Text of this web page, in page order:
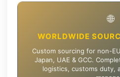
🌐
WORLDWIDE
Custom sourcing for non-
Japan, UAE & GCC.
logistics, customs duty,